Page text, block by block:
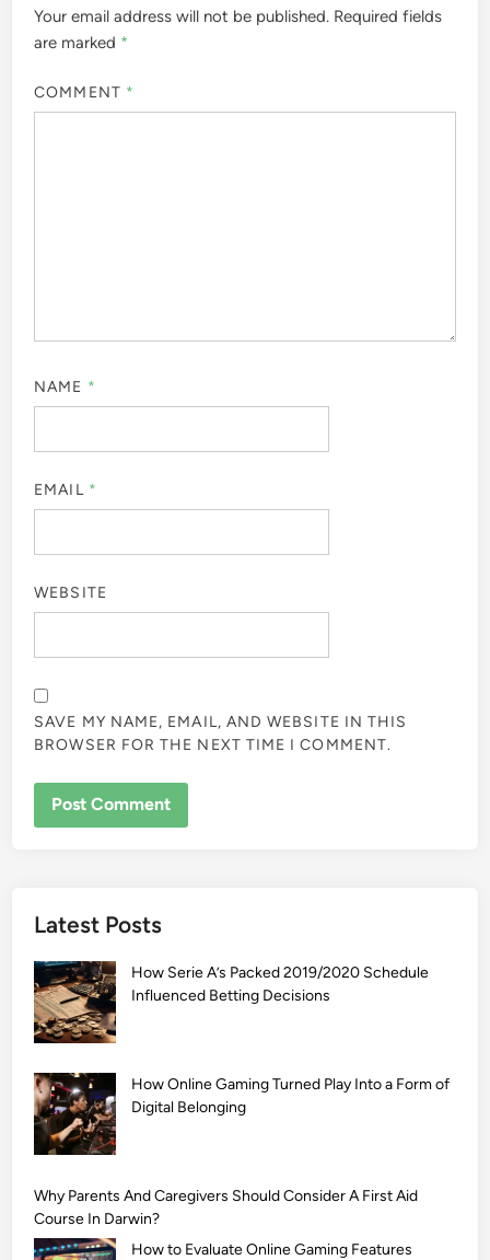
Your email address will not be published. Required fields
are marked *
COMMENT *
NAME *
EMAIL *
WEBSITE
SAVE MY NAME, EMAIL, AND WEBSITE IN THIS
BROWSER FOR THE NEXT TIME I COMMENT.
Latest Posts
How Serie A’s Packed 2019/2020 Schedule
Influenced Betting Decisions
How Online Gaming Turned Play Into a Form of
Digital Belonging
Why Parents And Caregivers Should Consider A First Aid
Course In Darwin?
How to Evaluate Online Gaming Features